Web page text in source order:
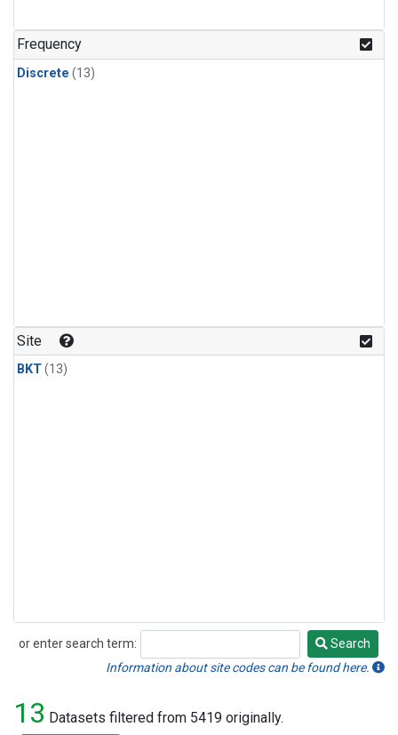
Frequency
Discrete (13)
Site
BKT(13)
or enter search term:
Search
Search
Information about site codes can be found here.
13 Datasets filtered from 5419 originally.